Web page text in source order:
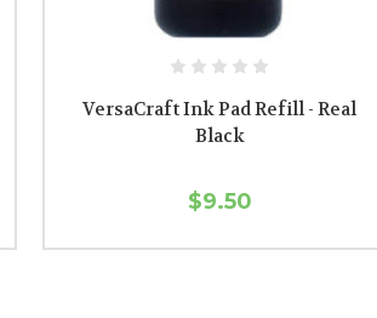
VersaCraft Ink Pad Refill - Real
Black
$9.50